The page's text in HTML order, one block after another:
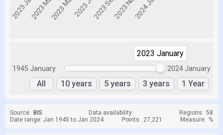
1945 January
2023 January
2024 January
2024 January
All 10 years 5 years 3 years 1 Year
Source: BIS Data availability: Regions: 58
Date range: Jan 1945 to Jan 2024
Points: 27,221 Measure: %